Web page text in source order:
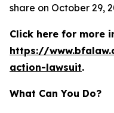
share on October 29,
Click here for more
https://
action-lawsuit.
What Can You Do?